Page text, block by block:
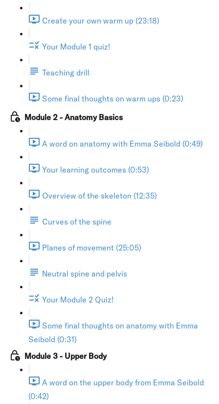
Create your own warm up (23:18)
Your Module 1 quiz!
Teaching drill
Some final thoughts on warm ups (0:23)
Module 2 - Anatomy Basics
A word on anatomy with Emma Seibold (0:49)
Your learning outcomes (0:53)
Overview of the skeleton (12:35)
Curves of the spine
Planes of movement (25:05)
Neutral spine and pelvis
Your Module 2 Quiz!
Some final thoughts on anatomy with Emma
Seibold (0:31)
Module 3 - Upper Body
A word on the upper body from Emma Seibold
(0:42)